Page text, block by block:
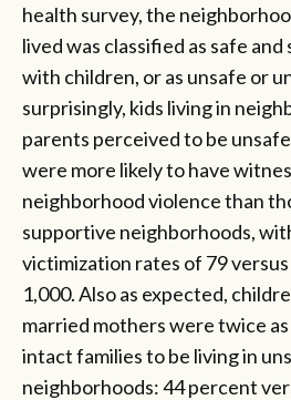
health survey, the
lived was classified as safe
with children, or as unsafe or
surprisingly, kids living in
parents perceived to be
were more likely to have
neighborhood violence than
supportive neighborhoods,
victimization rates of 79
1,000. Also as expected,
married mothers were twice as
intact families to be living in
neighborhoods: 44 percent